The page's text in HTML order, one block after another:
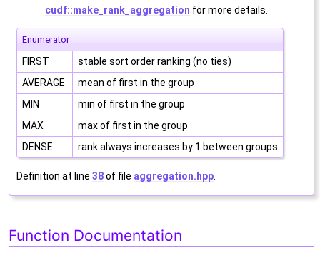
cudf::make_rank_aggregation for more details.
Enumerator
FIRST
stable sort order ranking (no ties)
AVERAGE
mean of first in the group
MIN
min of first in the group
MAX
max of first in the group
DENSE
rank always increases by 1 between groups
Definition at line 38of file aggregation.hpp.
Function Documentation